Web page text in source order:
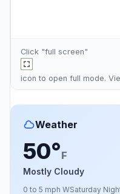
Click "full screen"
icon to open full mode.
Weather
50°F
Mostly Cloudy
0 to 5 mph WSaturday